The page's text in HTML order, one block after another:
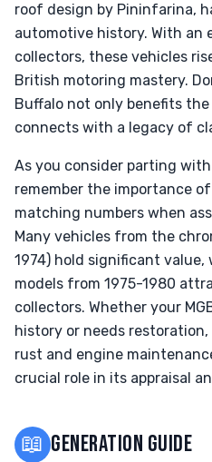
roof design by Pininfarina,
automotive history. With an
collectors, these vehicles
British motoring mastery.
Buffalo not only benefits
connects with a legacy of
As you consider parting with
remember the importance
matching numbers when
Many vehicles from the
1974) hold significant
models from 1975-1980
collectors. Whether your
history or needs
rust and engine
crucial role in its appraisal
📖 GENERATION GUIDE